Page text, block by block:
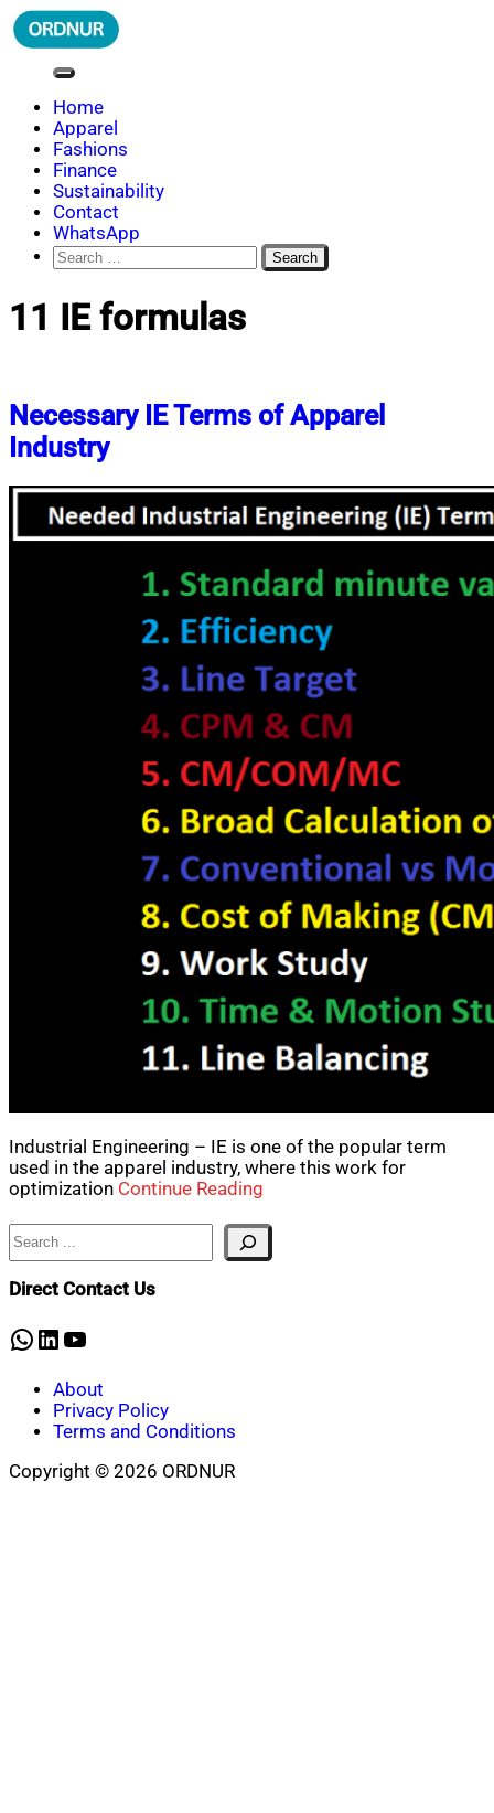
Skip
to
ORDNUR
Where Fashion Meets Finance
Home
Apparel
Fashions
Finance
Sustainability
Contact
WhatsApp
Search
for:
11 IE formulas
Necessary IE Terms of Apparel
Industry
Industrial Engineering – IE is one of the popular term
used in the apparel industry, where this work for
optimization Continue Reading
Search
Direct Contact Us
WhatsApp
LinkedIn
YouTube
About
Privacy Policy
Terms and Conditions
Copyright © 2026 ORDNUR